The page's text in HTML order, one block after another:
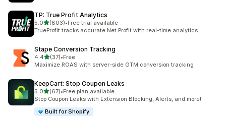
TP: True Profit Analytics
5.0out of 5 stars
(803)
803 total reviews
•Free trial available
TrueProfit tracks accurate Net Profit with real-time analytics
Stape Conversion Tracking
4.4out of 5 stars
(37)
37 total reviews
•Free
Maximize ROAS with server-side GTM conversion tracking
KeepCart: Stop Coupon Leaks
5.0out of 5 stars
(67)
67 total reviews
•Free plan available
Stop Coupon Leaks with Extension Blocking, Alerts, and more!
Built for Shopify